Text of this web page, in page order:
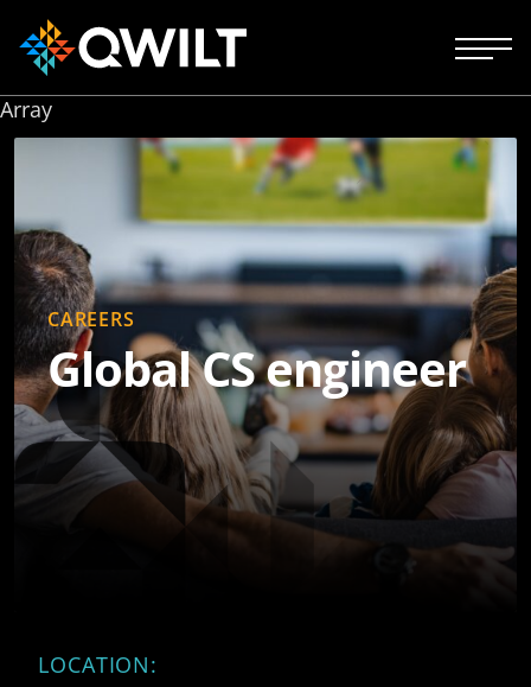
Array
CAREERS
Global CS engineer
LOCATION: